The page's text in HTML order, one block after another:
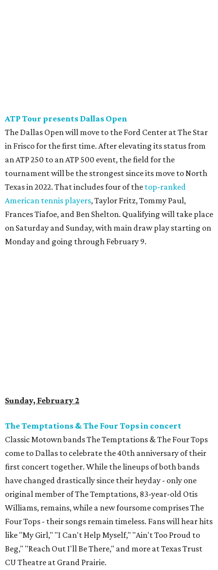
ATP Tour presents Dallas Open
The Dallas Open will move to the Ford Center at The Star
in Frisco for the first time. After elevating its status from
an ATP 250 to an ATP 500 event, the field for the
tournament will be the strongest since its move to North
Texas in 2022. That includes four of the top-ranked
American tennis players, Taylor Fritz, Tommy Paul,
Frances Tiafoe, and Ben Shelton. Qualifying will take place
on Saturday and Sunday, with main draw play starting on
Monday and going through February 9.
Sunday, February 2
The Temptations & The Four Tops in concert
Classic Motown bands The Temptations & The Four Tops
come to Dallas to celebrate the 40th anniversary of their
first concert together. While the lineups of both bands
have changed drastically since their heyday - only one
original member of The Temptations, 83-year-old Otis
Williams, remains, while a new foursome comprises The
Four Tops - their songs remain timeless. Fans will hear hits
like "My Girl," "I Can't Help Myself," "Ain't Too Proud to
Beg," "Reach Out I'll Be There," and more at Texas Trust
CU Theatre at Grand Prairie.